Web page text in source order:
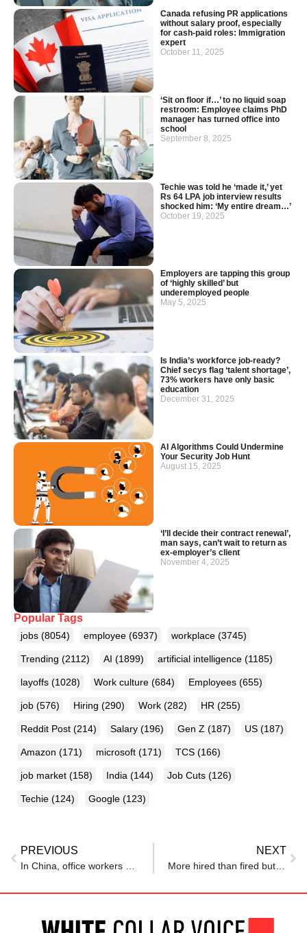
Canada refusing PR applications
without salary proof, especially
for cash-paid roles: Immigration
expert
October 11, 2025
‘Sit on floor if…’ to no liquid soap
restroom: Employee claims PhD
manager has turned office into
school
September 8, 2025
Techie was told he ‘made it,’ yet
Rs 64 LPA job interview results
shocked him: ‘My entire dream…’
October 19, 2025
Employers are tapping this group
of ‘highly skilled’ but
underemployed people
May 5, 2025
Is India’s workforce job-ready?
Chief secys flag ‘talent shortage’,
73% workers have only basic
education
December 31, 2025
AI Algorithms Could Undermine
Your Security Job Hunt
August 15, 2025
‘I’ll decide their contract renewal’,
man says, can’t wait to return as
ex-employer’s client
November 4, 2025
Popular Tags
jobs (8054) employee (6937) workplace (3745)
Trending (2112) AI (1899) artificial intelligence (1185)
layoffs (1028) Work culture (684) Employees (655)
job (576) Hiring (290) Work (282) HR (255)
Reddit Post (214) Salary (196) Gen Z (187) US (187)
Amazon (171) microsoft (171) TCS (166)
job market (158) India (144) Job Cuts (126)
Techie (124) Google (123)
PREVIOUS NEXT